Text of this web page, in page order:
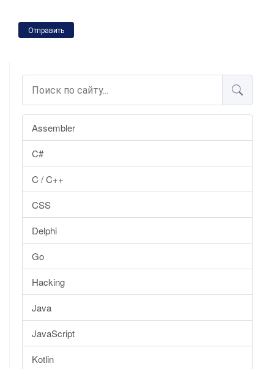
Assembler
C#
C / C++
CSS
Delphi
Go
Hacking
Java
JavaScript
Kotlin
Отправить